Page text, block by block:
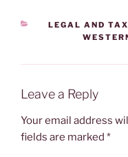
CATEGORIES
LEGAL AND
Leave a Reply
Your email address
fields are marked *